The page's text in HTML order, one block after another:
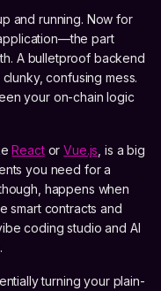
and running. Now for
part
A bulletproof backend
confusing mess.
your on-chain logic
ReactorVue.js , is a big
you need for a
happens when
smart contracts and
coding studio and AI
turning your plain-